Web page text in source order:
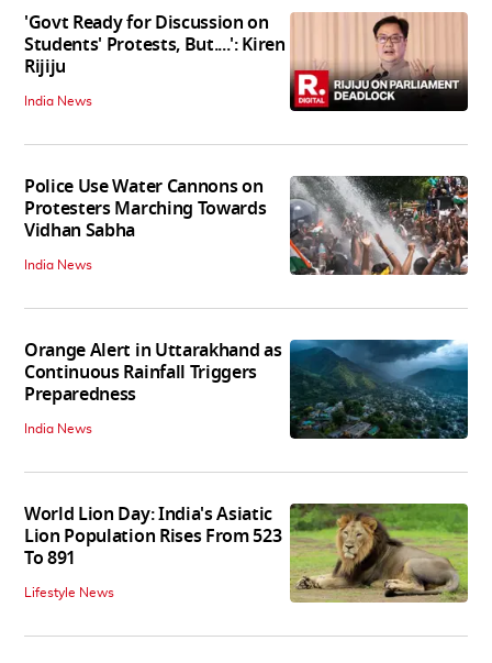
'Govt Ready for Discussion on
Students' Protests, But....': Kiren
Rijiju
India News
Police Use Water Cannons on
Protesters Marching Towards
Vidhan Sabha
India News
Orange Alert in Uttarakhand as
Continuous Rainfall Triggers
Preparedness
India News
World Lion Day: India's Asiatic
Lion Population Rises From 523
To 891
Lifestyle News